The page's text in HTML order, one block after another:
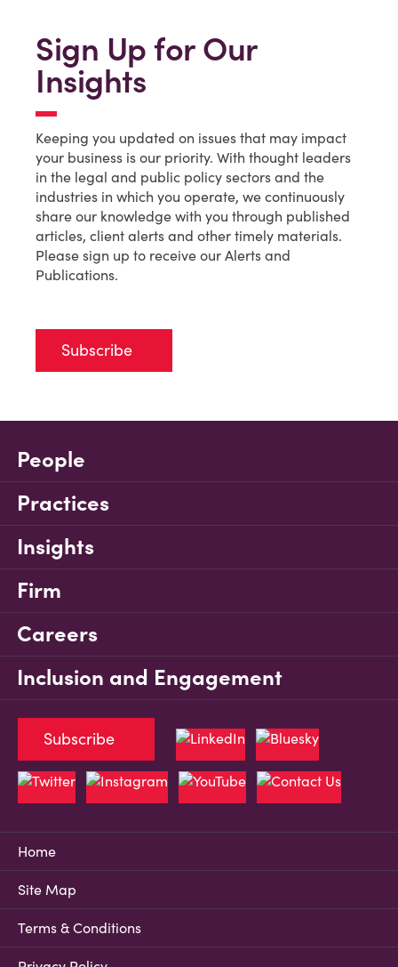
Sign Up for Our
Insights
Keeping you updated on issues that may impact
your business is our priority. With thought leaders
in the legal and public policy sectors and the
industries in which you operate, we continuously
share our knowledge with you through published
articles, client alerts and other timely materials.
Please sign up to receive our Alerts and
Publications.
Subscribe
People
Practices
Insights
Firm
Careers
Inclusion and Engagement
Home
Site Map
Terms & Conditions
Subscribe